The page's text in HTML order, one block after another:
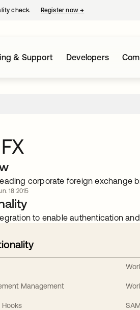
check. Register now→
& Support Developers
corporate foreign exchange
18 2015
to enable authentication
Management
Hooks